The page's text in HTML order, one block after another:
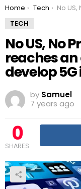
You are here:
Home Tech
No US, No Problem: Huawei
TECH
No US, No
reaches
develop 5G
by Samuel
7 years ago
0
SHARES